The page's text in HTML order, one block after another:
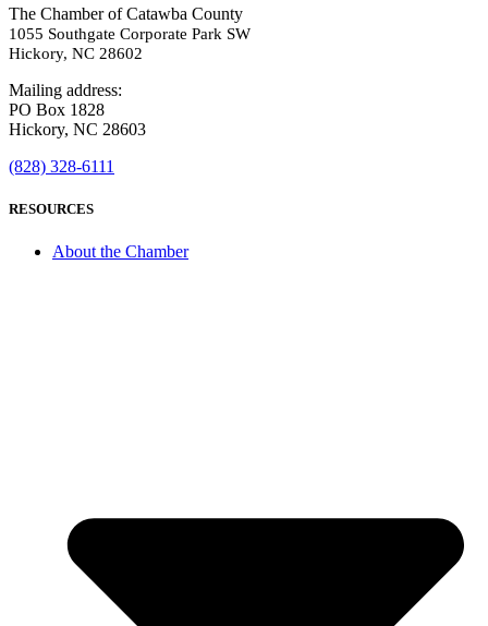
The Chamber of Catawba County
1055 Southgate Corporate Park SW
Hickory, NC 28602
Mailing address:
PO Box 1828
Hickory, NC 28603
(828) 328-6111
RESOURCES
About the Chamber